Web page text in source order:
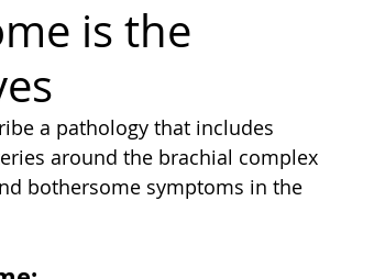
is the
a pathology that includes
around the brachial complex
bothersome symptoms in the